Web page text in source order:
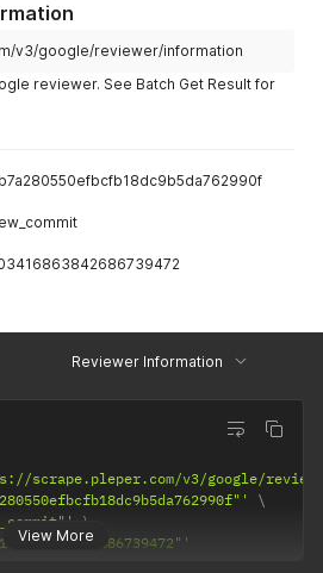
v3/google/reviewer/information
reviewer. See Batch Get Result for
Reviewer Information
View More
scrape.pleper.com/v3/google/